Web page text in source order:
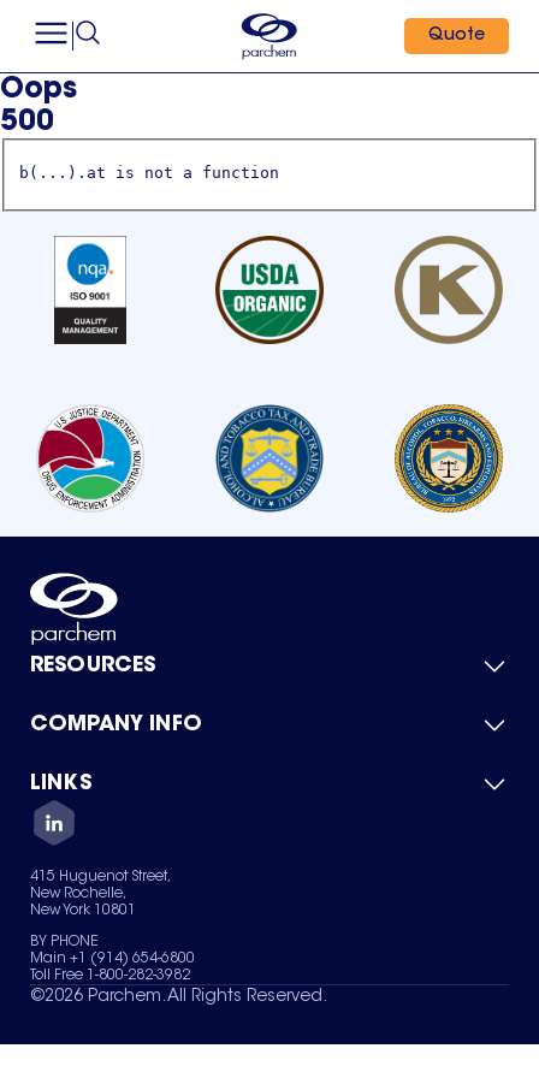
Quote
Oops
500
b(...).at is not a function
RESOURCES
Product Catalog
Green Chemicals
COMPANY INFO
About Us
Quality
Careers
Services
News & Insights
LINKS
Contact Us
Terms of Use
Sitemap
Your Privacy Choices
415 Huguenot Street,
New Rochelle,
New York 10801
BY PHONE
Main +1 (914) 654-6800
Toll Free 1-800-282-3982
©2026 Parchem. All Rights Reserved.